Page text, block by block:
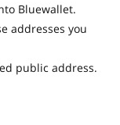
Bluewallet.
addresses you
public address.